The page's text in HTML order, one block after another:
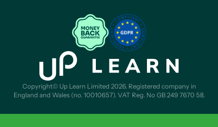
Copyright© Up Learn Limited 2026. Registered company in
England and Wales (no. 10010657). VAT Reg. No GB 249 7670 58.